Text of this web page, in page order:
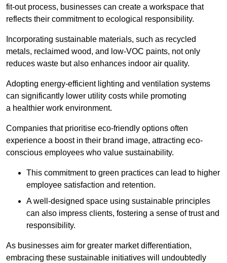
fit-out process, businesses can create a workspace that
reflects their commitment to ecological responsibility.
Incorporating sustainable materials, such as recycled
metals, reclaimed wood, and low-VOC paints, not only
reduces waste but also enhances indoor air quality.
Adopting energy-efficient lighting and ventilation systems
can significantly lower utility costs while promoting
a healthier work environment.
Companies that prioritise eco-friendly options often
experience a boost in their brand image, attracting eco-
conscious employees who value sustainability.
This commitment to green practices can lead to higher
employee satisfaction and retention.
A well-designed space using sustainable principles
can also impress clients, fostering a sense of trust and
responsibility.
As businesses aim for greater market differentiation,
embracing these sustainable initiatives will undoubtedly